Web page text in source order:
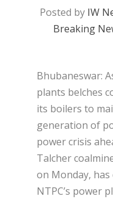
Posted by IW
Breaking
Bhubaneswar:
plants belches
its boilers to
generation of
power crisis
Talcher
on Monday,
NTPC’s power